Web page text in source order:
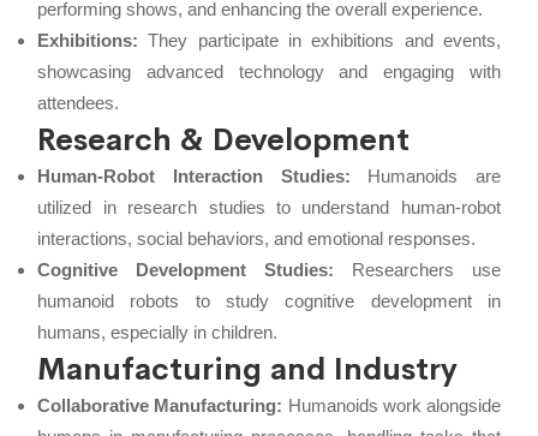
performing shows, and enhancing the overall experience.
Exhibitions: They participate in exhibitions and events,
showcasing advanced technology and engaging with
attendees.
Research & Development
Human-Robot Interaction Studies: Humanoids are
utilized in research studies to understand human-robot
interactions, social behaviors, and emotional responses.
Cognitive Development Studies: Researchers use
humanoid robots to study cognitive development in
humans, especially in children.
Manufacturing and Industry
Collaborative Manufacturing: Humanoids work alongside